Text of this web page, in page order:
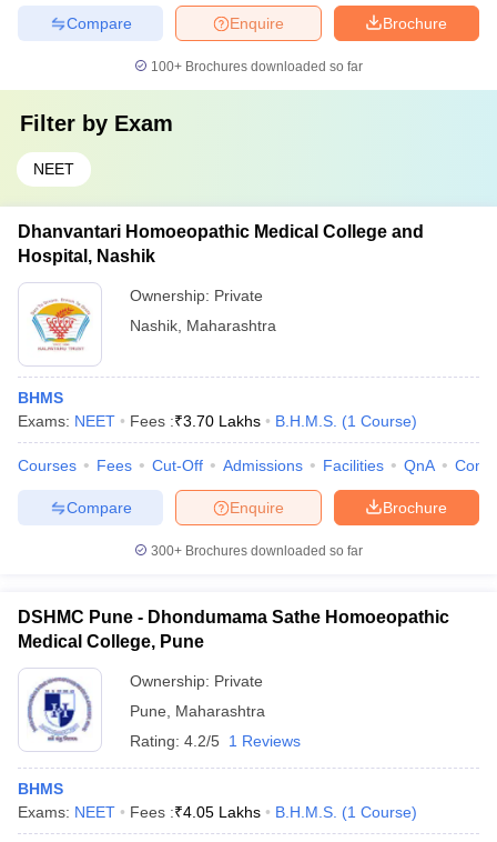
Brochure
Enquire
Compare
100+ Brochures downloaded so far
Filter by Exam
NEET
Dhanvantari Homoeopathic Medical College and
Hospital, Nashik
Ownership: Private
Nashik Maharashtra
BHMS
Exams: NEET Fees :₹3.70 Lakhs B.H.M.S. (1 Course)
Courses Fees Cut-Off Admissions Facilities QnA
Brochure
Enquire
Compare
300+ Brochures downloaded so far
DSHMC Pune - Dhondumama Sathe Homoeopathic
Medical College, Pune
Ownership: Private
Pune
Maharashtra
Rating: 4.2/5 1 Reviews
BHMS
Exams: NEET Fees :₹4.05 Lakhs B.H.M.S. (1 Course)